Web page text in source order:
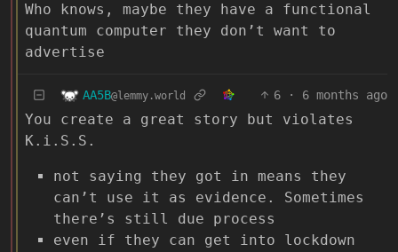
Who knows, maybe they have a functional
quantum computer they don’t want to
advertise
AA5B@lemmy.world 6 · 6 months ago
You create a great story but violates
K.i.S.S.
not saying they got in means they
can’t use it as evidence. Sometimes
there’s still due process
even if they can get into lockdown